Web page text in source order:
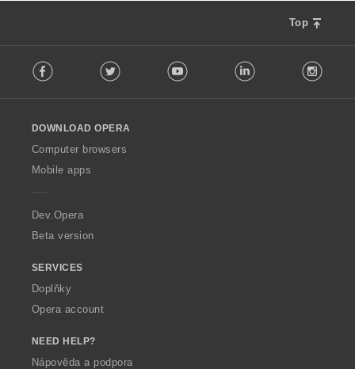
Top
o
w
O
p
a
Facebook Twitter Youtube LinkedIn
DOWNLOAD OPERA
Computer browsers
Mobile apps
Dev.Opera
Beta version
SERVICES
Doplňky
Opera account
NEED HELP?
Nápověda a podpora